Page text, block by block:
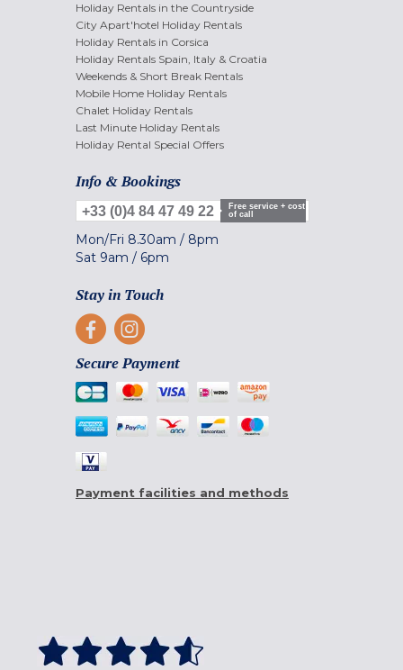
Holiday Rentals in the Countryside
City Apart'hotel Holiday Rentals
Holiday Rentals in Corsica
Holiday Rentals Spain, Italy & Croatia
Weekends & Short Break Rentals
Mobile Home Holiday Rentals
Chalet Holiday Rentals
Last Minute Holiday Rentals
Holiday Rental Special Offers
Info & Bookings
+33 (0)4 84 47 49 22
Free service + cost
of call
Mon/Fri 8.30am / 8pm
Sat 9am / 6pm
Stay in Touch
Secure Payment
Payment facilities and methods